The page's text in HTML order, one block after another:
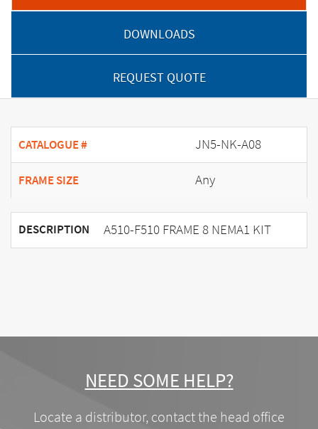
DOWNLOADS
REQUEST QUOTE
CATALOGUE # JN5-NK-A08
FRAME SIZE Any
DESCRIPTION A510-F510 FRAME 8 NEMA1 KIT
NEED SOME HELP?
Locate a distributor, contact the head office